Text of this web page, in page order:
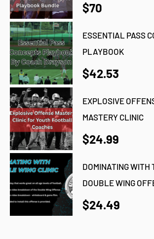
$70
ESSENTIAL PASS
PLAYBOOK
$42.53
EXPLOSIVE
MASTERY CLINIC
$24.99
DOMINATING WITH
DOUBLE WING
$24.49